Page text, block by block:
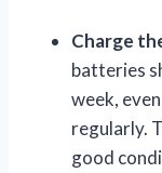
Charge
batteries
week,
regularly.
good